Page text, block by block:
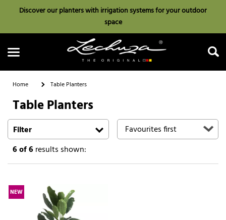
Discover our planters with irrigation systems for your outdoor
space
Search
Home Table Planters
Table Planters
Filter
6of 6results shown:
NEW